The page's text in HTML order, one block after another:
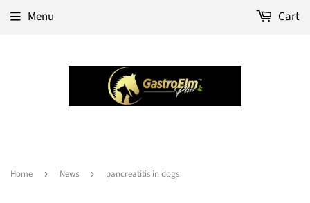
Menu Cart
Home › News › pancreatitis in dogs